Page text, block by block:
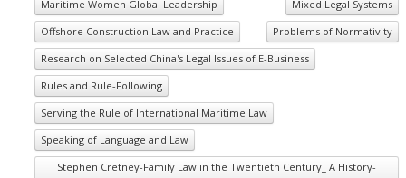
Maritime Women Global Leadership
Mixed Legal Systems
Offshore Construction Law and Practice
Problems of Normativity
Research on Selected China's Legal Issues of E-Business
Rules and Rule-Following
Serving the Rule of International Maritime Law
Speaking of Language and Law
Stephen Cretney-Family Law in the Twentieth Century_ A History-